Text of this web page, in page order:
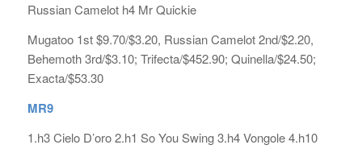
Russian Camelot h4 Mr Quickie
Mugatoo 1st $9.70/$3.20, Russian Camelot 2nd/$2.20,
Behemoth 3rd/$3.10; Trifecta/$452.90; Quinella/$24.50;
Exacta/$53.30
MR9
1.h3 Cielo D’oro 2.h1 So You Swing 3.h4 Vongole 4.h10